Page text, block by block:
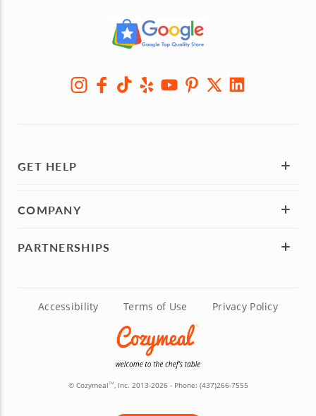
GET HELP
COMPANY
PARTNERSHIPS
Accessibility Terms of Use Privacy Policy
© CozymealTM, Inc. 2013-2026 - Phone: (437)266-7555